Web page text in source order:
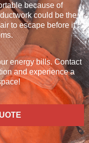
because of
could be the
to escape before it
energy bills. Contact
and experience a
!